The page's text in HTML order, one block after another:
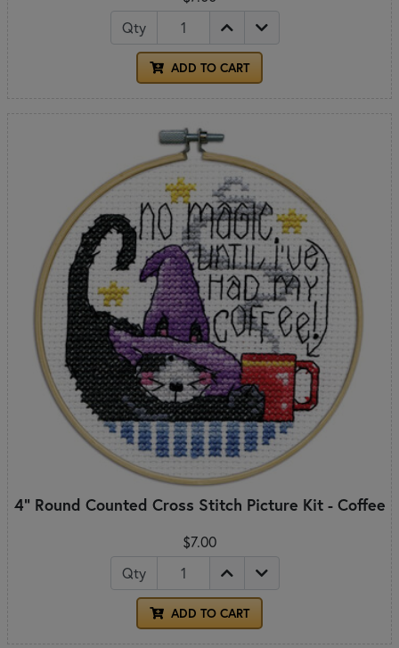
Qty
ADD TO CART
4" Round Counted Cross Stitch Picture Kit - Coffee
$7.00
Qty
ADD TO CART